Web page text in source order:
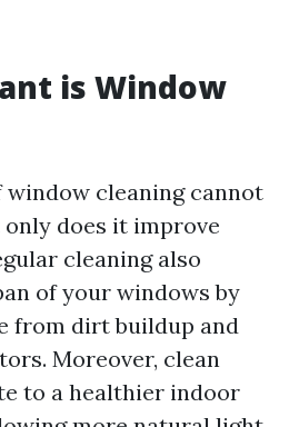
is Window
cleaning cannot
does it improve
cleaning also
of your windows by
from dirt buildup and
Moreover, clean
to a healthier indoor